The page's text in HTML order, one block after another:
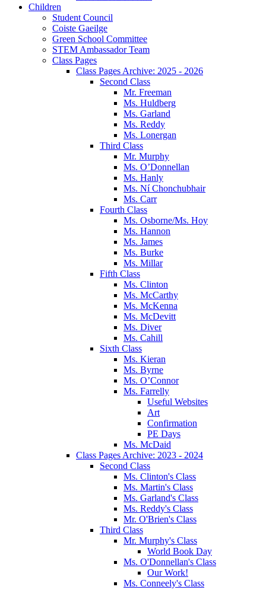
Children
Student Council
Coiste Gaeilge
Green School Committee
STEM Ambassador Team
Class Pages
Class Pages Archive: 2025 - 2026
Second Class
Mr. Freeman
Ms. Huldberg
Ms. Garland
Ms. Reddy
Ms. Lonergan
Third Class
Mr. Murphy
Ms. O’Donnellan
Ms. Hanly
Ms. Ní Chonchubhair
Ms. Carr
Fourth Class
Ms. Osborne/Ms. Hoy
Ms. Hannon
Ms. James
Ms. Burke
Ms. Millar
Fifth Class
Ms. Clinton
Ms. McCarthy
Ms. McKenna
Ms. McDevitt
Ms. Diver
Ms. Cahill
Sixth Class
Ms. Kieran
Ms. Byrne
Ms. O’Connor
Ms. Farrelly
Useful Websites
Art
Confirmation
PE Days
Ms. McDaid
Class Pages Archive: 2023 - 2024
Second Class
Ms. Clinton's Class
Ms. Martin's Class
Ms. Garland's Class
Ms. Reddy's Class
Mr. O'Brien's Class
Third Class
Mr. Murphy's Class
World Book Day
Ms. O'Donnellan's Class
Our Work!
Ms. Conneely's Class